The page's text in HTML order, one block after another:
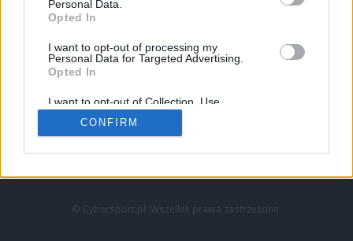
Personal Data.
Opted In
I want to opt-out of processing my
Personal Data for Targeted Advertising.
Opted In
I want to opt-out of Collection, Use,
Retention, Sale, and/or Sharing of my
Personal Data that Is Unrelated with the
Purposes for which it was collected.
CONFIRM
LoL
VALORANT
LEC